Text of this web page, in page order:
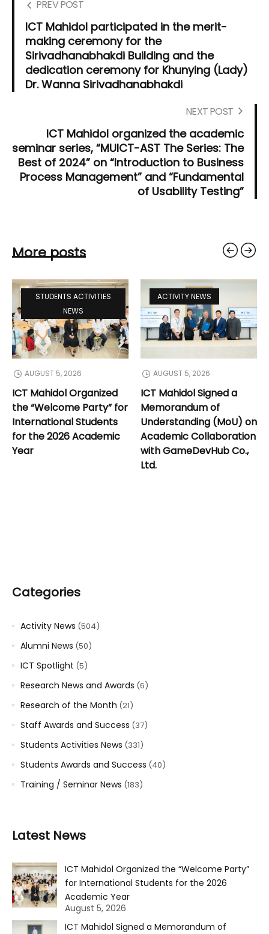
PREV POST
ICT Mahidol participated in the merit-
making ceremony for the
Sirivadhanabhakdi Building and the
dedication ceremony for Khunying (Lady)
Dr. Wanna Sirivadhanabhakdi
NEXT POST
ICT Mahidol organized the academic
seminar series, “MUICT-AST The Series: The
Best of 2024” on “Introduction to Business
Process Management” and “Fundamental
of Usability Testing”
More posts
STUDENTS ACTIVITIES
NEWS
AUGUST 5, 2026
ICT Mahidol Organized
the “Welcome Party” for
International Students
for the 2026 Academic
Year
ACTIVITY NEWS
AUGUST 5, 2026
ICT Mahidol Signed a
Memorandum of
Understanding (MoU) on
Academic Collaboration
with GameDevHub Co.,
Ltd.
Categories
Activity News (504)
Alumni News (50)
ICT Spotlight (5)
Research News and Awards (6)
Research of the Month (21)
Staff Awards and Success (37)
Students Activities News (331)
Students Awards and Success (40)
Training / Seminar News (183)
Latest News
ICT Mahidol Organized the “Welcome Party”
for International Students for the 2026
Academic Year
August 5, 2026
ICT Mahidol Signed a Memorandum of